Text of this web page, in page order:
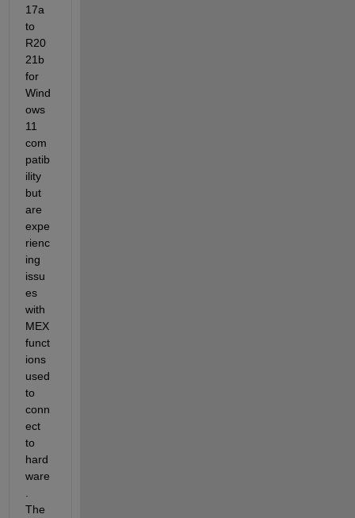
17a
to
R20
21b
for
Wind
ows
11
com
patib
ility
but
are
expe
rienc
ing
issu
es
with
MEX
funct
ions
used
to
conn
ect
to
hard
ware
The